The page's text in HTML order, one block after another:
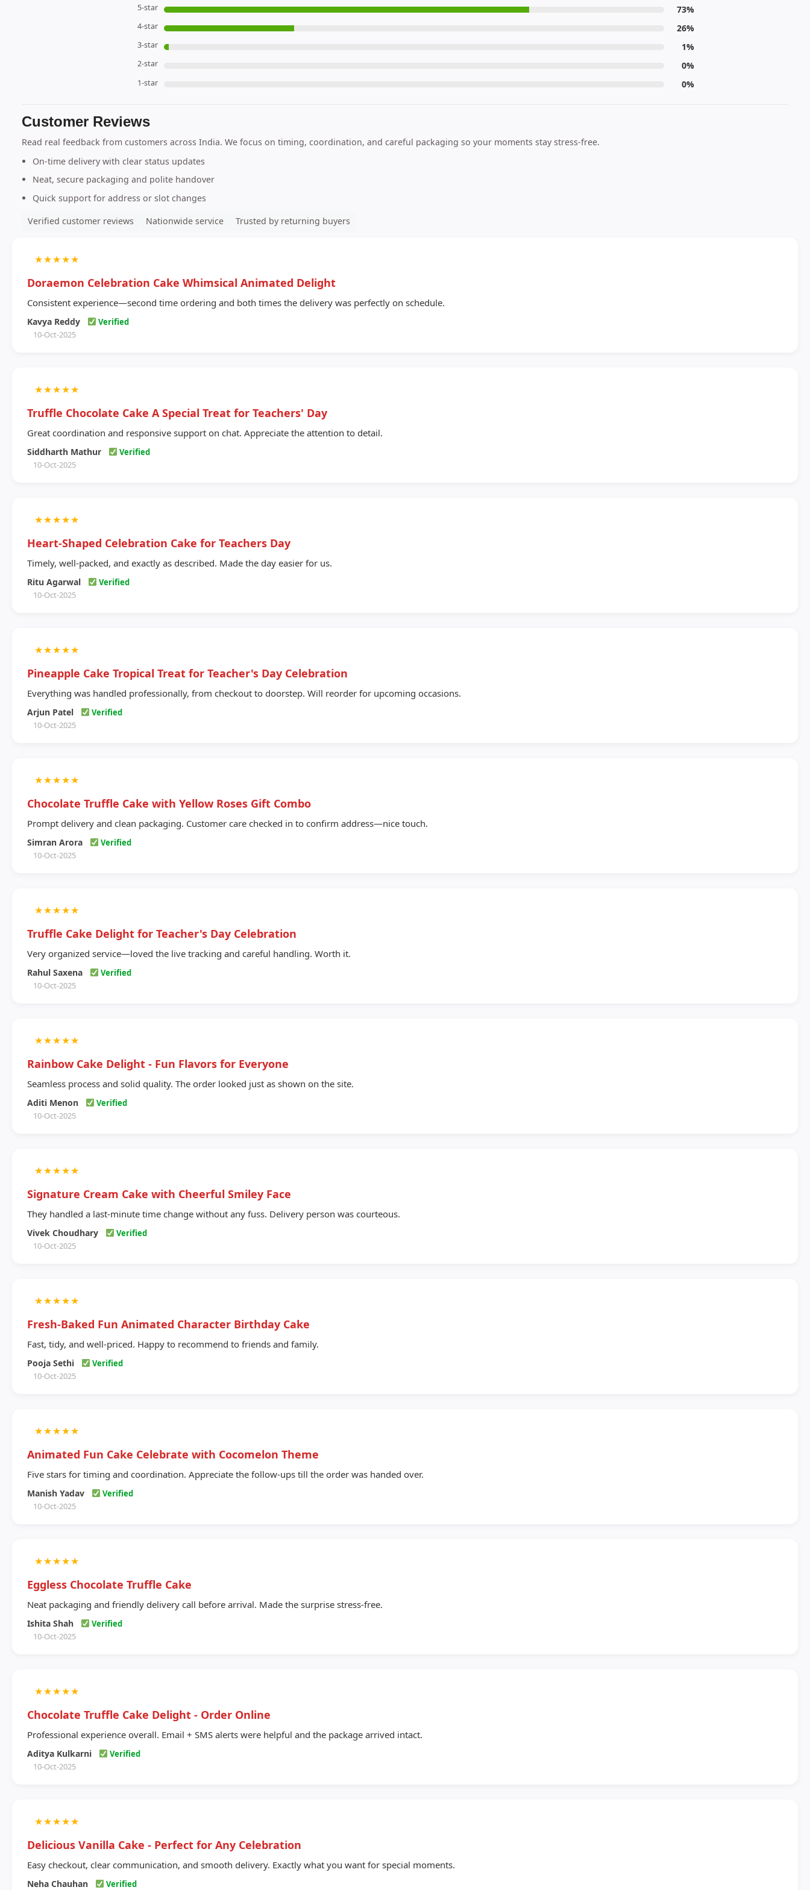
5-star 73%
4-star 26%
3-star 1%
2-star 0%
1-star 0%
Customer Reviews
Read real feedback from customers across India. We focus on timing, coordination, and careful packaging so your moments stay stress-free.
On-time delivery with clear status updates
Neat, secure packaging and polite handover
Quick support for address or slot changes
Verified customer reviews
Nationwide service Trusted by returning buyers
★★★★★
Doraemon Celebration Cake Whimsical Animated Delight
Consistent experience—second time ordering and both times the delivery was perfectly on schedule.
Kavya Reddy
Verified
10-Oct-2025
★★★★★
Truffle Chocolate Cake A Special Treat for Teachers' Day
Great coordination and responsive support on chat. Appreciate the attention to detail.
Siddharth Mathur
Verified
10-Oct-2025
★★★★★
Heart-Shaped Celebration Cake for Teachers Day
Timely, well-packed, and exactly as described. Made the day easier for us.
Ritu Agarwal
Verified
10-Oct-2025
★★★★★
Pineapple Cake Tropical Treat for Teacher's Day Celebration
Everything was handled professionally, from checkout to doorstep. Will reorder for upcoming occasions.
Arjun Patel
Verified
10-Oct-2025
★★★★★
Chocolate Truffle Cake with Yellow Roses Gift Combo
Prompt delivery and clean packaging. Customer care checked in to confirm address—nice touch.
Simran Arora
Verified
10-Oct-2025
★★★★★
Truffle Cake Delight for Teacher's Day Celebration
Very organized service—loved the live tracking and careful handling. Worth it.
Rahul Saxena
Verified
10-Oct-2025
★★★★★
Rainbow Cake Delight - Fun Flavors for Everyone
Seamless process and solid quality. The order looked just as shown on the site.
Aditi Menon
Verified
10-Oct-2025
★★★★★
Signature Cream Cake with Cheerful Smiley Face
They handled a last-minute time change without any fuss. Delivery person was courteous.
Vivek Choudhary
Verified
10-Oct-2025
★★★★★
Fresh-Baked Fun Animated Character Birthday Cake
Fast, tidy, and well-priced. Happy to recommend to friends and family.
Pooja Sethi
Verified
10-Oct-2025
★★★★★
Animated Fun Cake Celebrate with Cocomelon Theme
Five stars for timing and coordination. Appreciate the follow-ups till the order was handed over.
Manish Yadav
Verified
10-Oct-2025
★★★★★
Eggless Chocolate Truffle Cake
Neat packaging and friendly delivery call before arrival. Made the surprise stress-free.
Ishita Shah
Verified
10-Oct-2025
★★★★★
Chocolate Truffle Cake Delight - Order Online
Professional experience overall. Email + SMS alerts were helpful and the package arrived intact.
Aditya Kulkarni
Verified
10-Oct-2025
★★★★★
Delicious Vanilla Cake - Perfect for Any Celebration
Easy checkout, clear communication, and smooth delivery. Exactly what you want for special moments.
Neha Chauhan Verified